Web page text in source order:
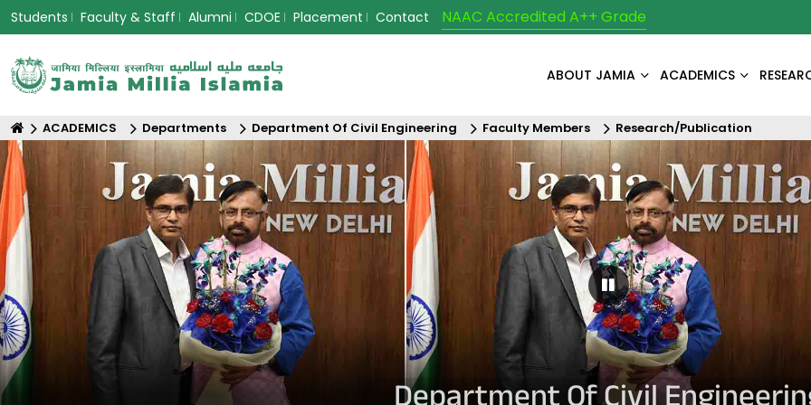
Students Faculty & Staff Alumni CDOE Placement Contact NAAC Accredited A++ Grade
ABOUT JAMIA ACADEMICS
ACADEMICS Departments Department Of Civil Engineering Faculty Members Research/Publication
Pause Carousel